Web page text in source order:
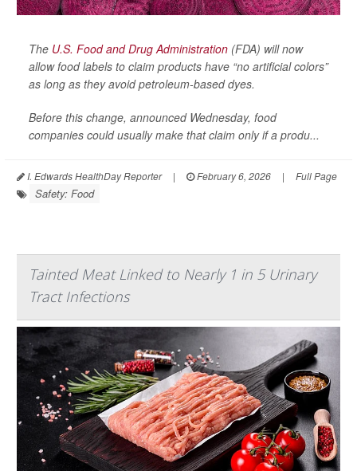
The U.S. Food and Drug Administration (FDA) will now
allow food labels to claim products have “no artificial colors”
as long as they avoid petroleum-based dyes.
Before this change, announced Wednesday, food
companies could usually make that claim only if a produ...
I. Edwards HealthDay Reporter | February 6, 2026 | Full Page
Safety: Food
Tainted Meat Linked to Nearly 1 in 5 Urinary
Tract Infections